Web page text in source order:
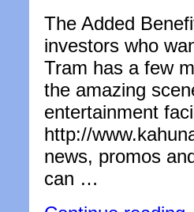
The Added
investors who
Tram has a few
the amazing
entertainment
http://
news, promos
can …